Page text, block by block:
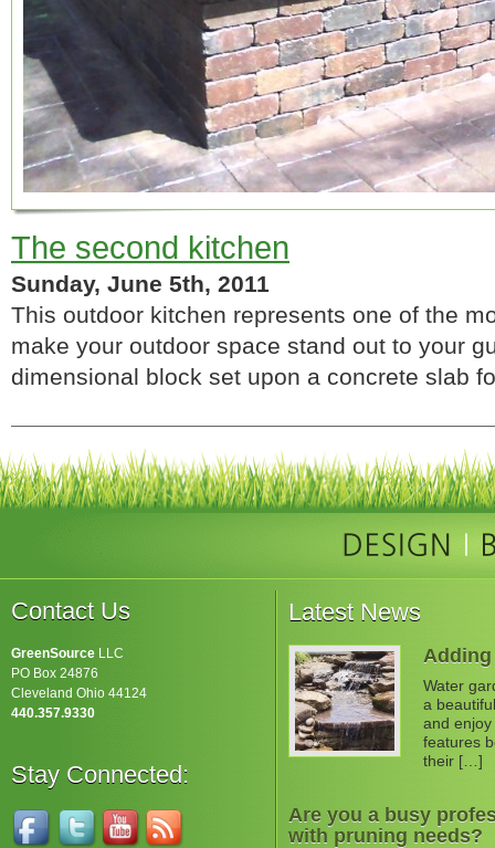
The second kitchen
Sunday, June 5th, 2011
This outdoor kitchen represents one of the
make your outdoor space stand out to your
dimensional block set upon a concrete slab
Contact Us
GreenSource LLC
PO Box 24876
Cleveland Ohio 44124
440.357.9330
Stay Connected:
Latest News
Water
a
and
features
their […]
Are you a busy
with pruning needs?